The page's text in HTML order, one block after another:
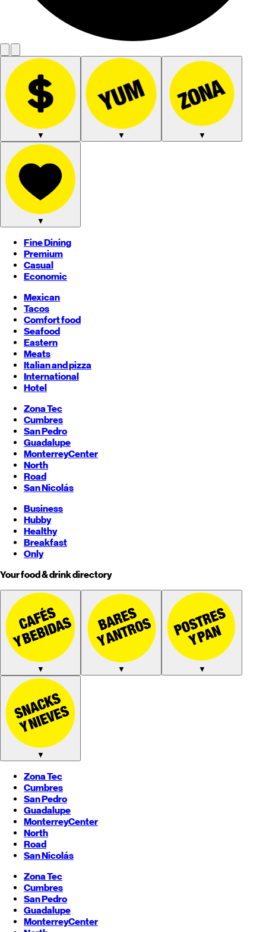
▼ ▼ ▼
▼
Fine Dining
Premium
Casual
Economic
Mexican
Tacos
Comfort food
Seafood
Eastern
Meats
Italian and pizza
International
Hotel
Zona Tec
Cumbres
San Pedro
Guadalupe
MonterreyCenter
North
Road
San Nicolás
Business
Hubby
Healthy
Breakfast
Only
Your food & drink directory
▼ ▼ ▼
▼
Zona Tec
Cumbres
San Pedro
Guadalupe
MonterreyCenter
North
Road
San Nicolás
Zona Tec
Cumbres
San Pedro
Guadalupe
MonterreyCenter